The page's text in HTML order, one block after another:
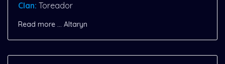
Clan: Toreador
Read more … Altaryn